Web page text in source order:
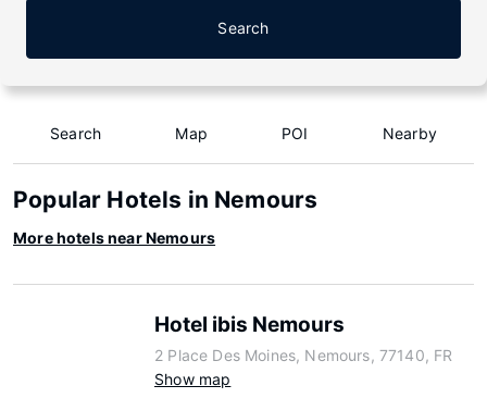
Search
Search Map POI Nearby
Popular Hotels in Nemours
More hotels near Nemours
Hotel ibis Nemours
2 Place Des Moines, Nemours, 77140, FR
Show map